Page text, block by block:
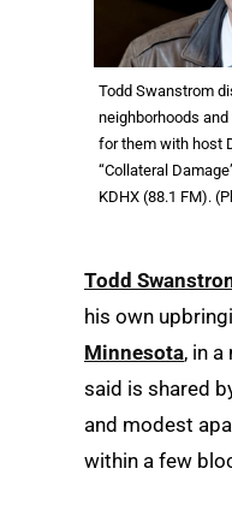
Todd Swanstrom
neighborhoods
for them with host
“Collateral
KDHX (88.1 FM).
Todd
his own
Minnesota, in
said is shared
and modest
within a few